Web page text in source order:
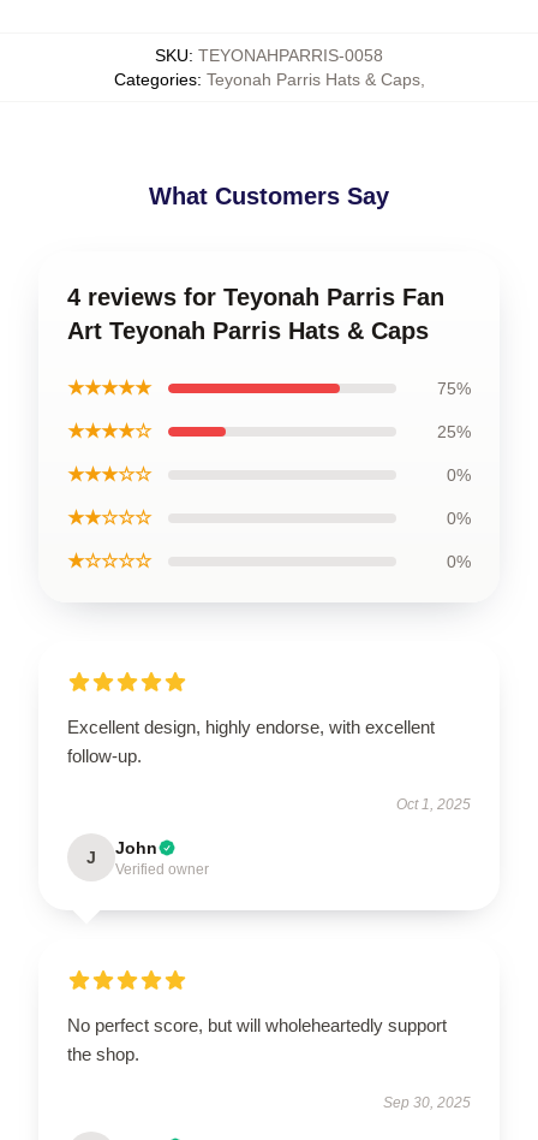
SKU: TEYONAHPARRIS-0058
Categories: Teyonah Parris Hats & Caps,
What Customers Say
4 reviews for Teyonah Parris Fan
Art Teyonah Parris Hats & Caps
★★★★★ 75%
★★★★☆ 25%
★★★☆☆ 0%
★★☆☆☆ 0%
★☆☆☆☆ 0%
Excellent design, highly endorse, with excellent
follow-up.
Oct 1, 2025
J John
Verified owner
No perfect score, but will wholeheartedly support
the shop.
Sep 30, 2025